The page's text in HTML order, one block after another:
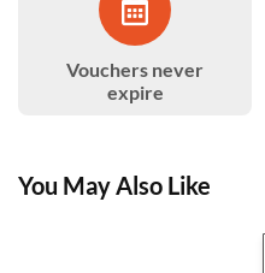
Vouchers never
expire
You May Also Like